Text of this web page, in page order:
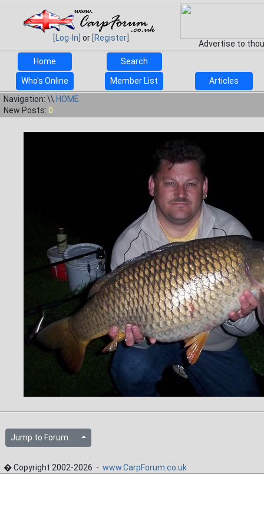
[Log-In] or [Register]
Advertise to
Home
Search
Who's Online Member List
Articles
Navigation: \\ HOME
New Posts: 0
Jump to Forum...
� Copyright 2002-2026 - www.CarpForum.co.uk